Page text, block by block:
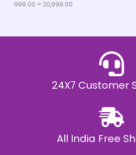
999.00 – 20,999.00
.
0
24X7 Customer
All India Free